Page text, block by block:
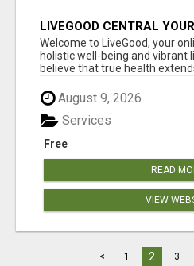
LIVEGOOD CENTRAL
HEALTH
Welcome to LiveGood, your
holistic well-being and vibrant
believe that true health extends
August 9, 2026
Free
Services
READ
VIEW
< 1 2 3